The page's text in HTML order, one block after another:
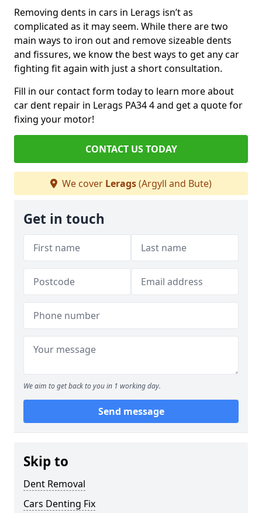
Removing dents in cars in Lerags isn’t as
complicated as it may seem. While there are two
main ways to iron out and remove sizeable dents
and fissures, we know the best ways to get any car
fighting fit again with just a short consultation.
Fill in our contact form today to learn more about
car dent repair in Lerags PA34 4 and get a quote for
fixing your motor!
CONTACT US TODAY
We cover Lerags(Argyll and Bute)
Get in touch
We aim to get back to you in 1 working day.
Send message
Skip to
Dent Removal
Cars Denting Fix